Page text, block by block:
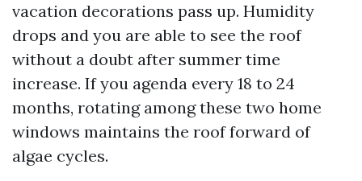
vacation decorations pass up. Humidity
drops and you are able to see the roof
without a doubt after summer time
increase. If you agenda every 18 to 24
months, rotating among these two home
windows maintains the roof forward of
algae cycles.